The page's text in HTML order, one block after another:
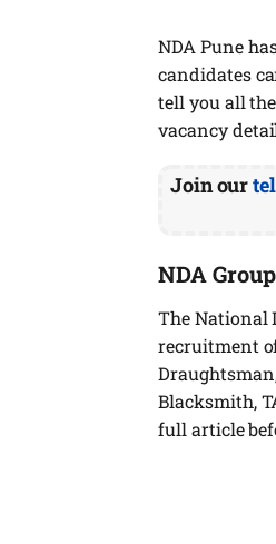
NDA Pune
candidates
tell you all
vacancy
Join our
NDA
The National
recruitment
Blacksmith,
full article